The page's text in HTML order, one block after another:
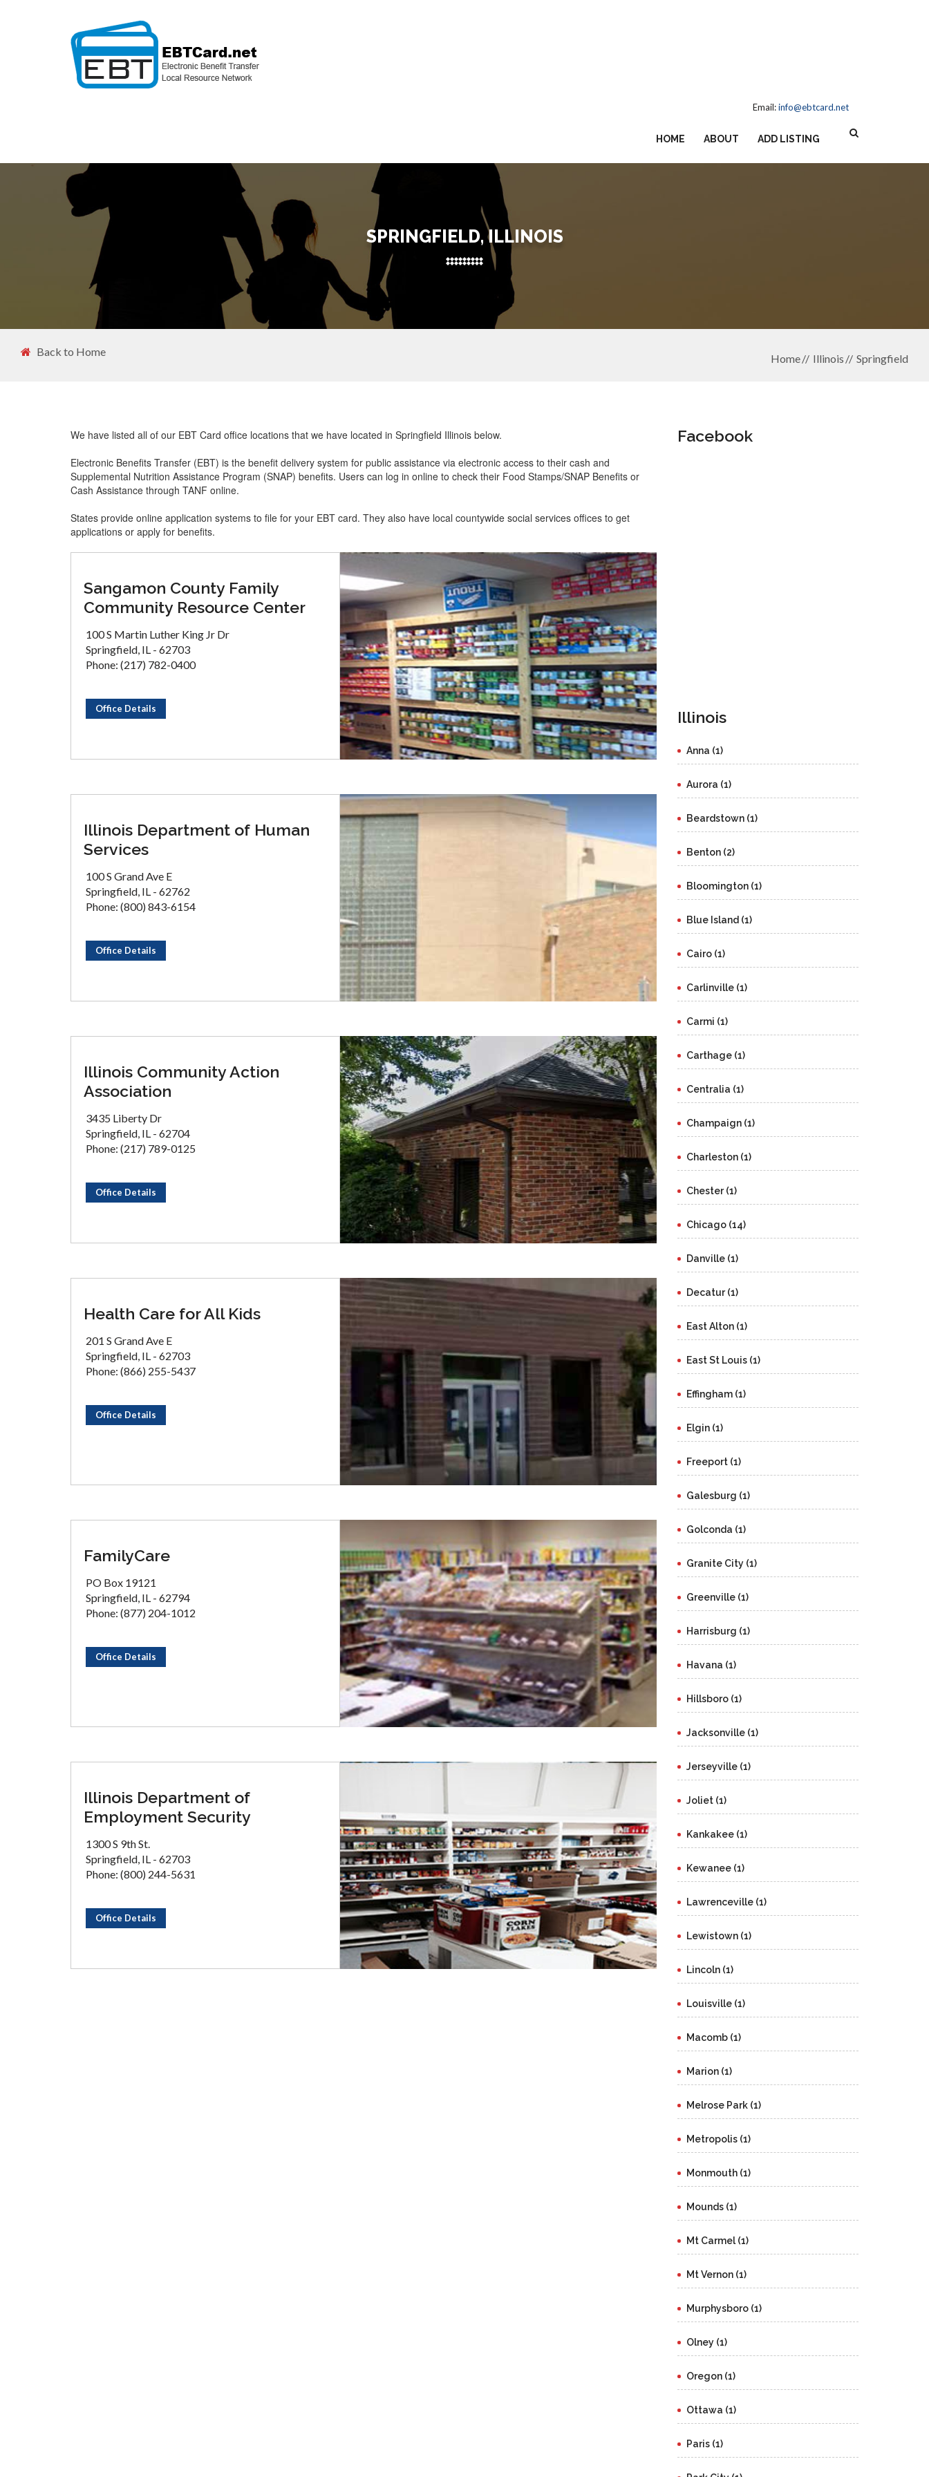
Email:info@ebtcard.net
HOME ABOUT ADD LISTING
SPRINGFIELD, ILLINOIS
Back to Home
Home Illinois Springfield
We have listed all of our EBT Card office locations that we have located in Springfield Illinois below.
Electronic Benefits Transfer (EBT) is the benefit delivery system for public assistance via electronic access to their cash and
Supplemental Nutrition Assistance Program (SNAP) benefits. Users can log in online to check their Food Stamps/SNAP Benefits or
Cash Assistance through TANF online.
States provide online application systems to file for your EBT card. They also have local countywide social services offices to get
applications or apply for benefits.
Sangamon County Family
Community Resource Center
100 S Martin Luther King Jr Dr
Springfield, IL - 62703
Phone: (217) 782-0400
Office Details
Illinois Department of Human
Services
100 S Grand Ave E
Springfield, IL - 62762
Phone: (800) 843-6154
Office Details
Illinois Community Action
Association
3435 Liberty Dr
Springfield, IL - 62704
Phone: (217) 789-0125
Office Details
Health Care for All Kids
201 S Grand Ave E
Springfield, IL - 62703
Phone: (866) 255-5437
Office Details
FamilyCare
PO Box 19121
Springfield, IL - 62794
Phone: (877) 204-1012
Office Details
Illinois Department of
Employment Security
1300 S 9th St.
Springfield, IL - 62703
Phone: (800) 244-5631
Office Details
Facebook
Illinois
Anna (1)
Aurora (1)
Beardstown (1)
Benton (2)
Bloomington (1)
Blue Island (1)
Cairo (1)
Carlinville (1)
Carmi (1)
Carthage (1)
Centralia (1)
Champaign (1)
Charleston (1)
Chester (1)
Chicago (14)
Danville (1)
Decatur (1)
East Alton (1)
East St Louis (1)
Effingham (1)
Elgin (1)
Freeport (1)
Galesburg (1)
Golconda (1)
Granite City (1)
Greenville (1)
Harrisburg (1)
Havana (1)
Hillsboro (1)
Jacksonville (1)
Jerseyville (1)
Joliet (1)
Kankakee (1)
Kewanee (1)
Lawrenceville (1)
Lewistown (1)
Lincoln (1)
Louisville (1)
Macomb (1)
Marion (1)
Melrose Park (1)
Metropolis (1)
Monmouth (1)
Mounds (1)
Mt Carmel (1)
Mt Vernon (1)
Murphysboro (1)
Olney (1)
Oregon (1)
Ottawa (1)
Paris (1)